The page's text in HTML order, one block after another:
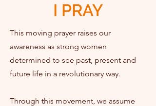
I PRAY
This moving prayer raises our
awareness as strong women
determined to see past, present and
future life in a revolutionary way.
Through this movement, we assume